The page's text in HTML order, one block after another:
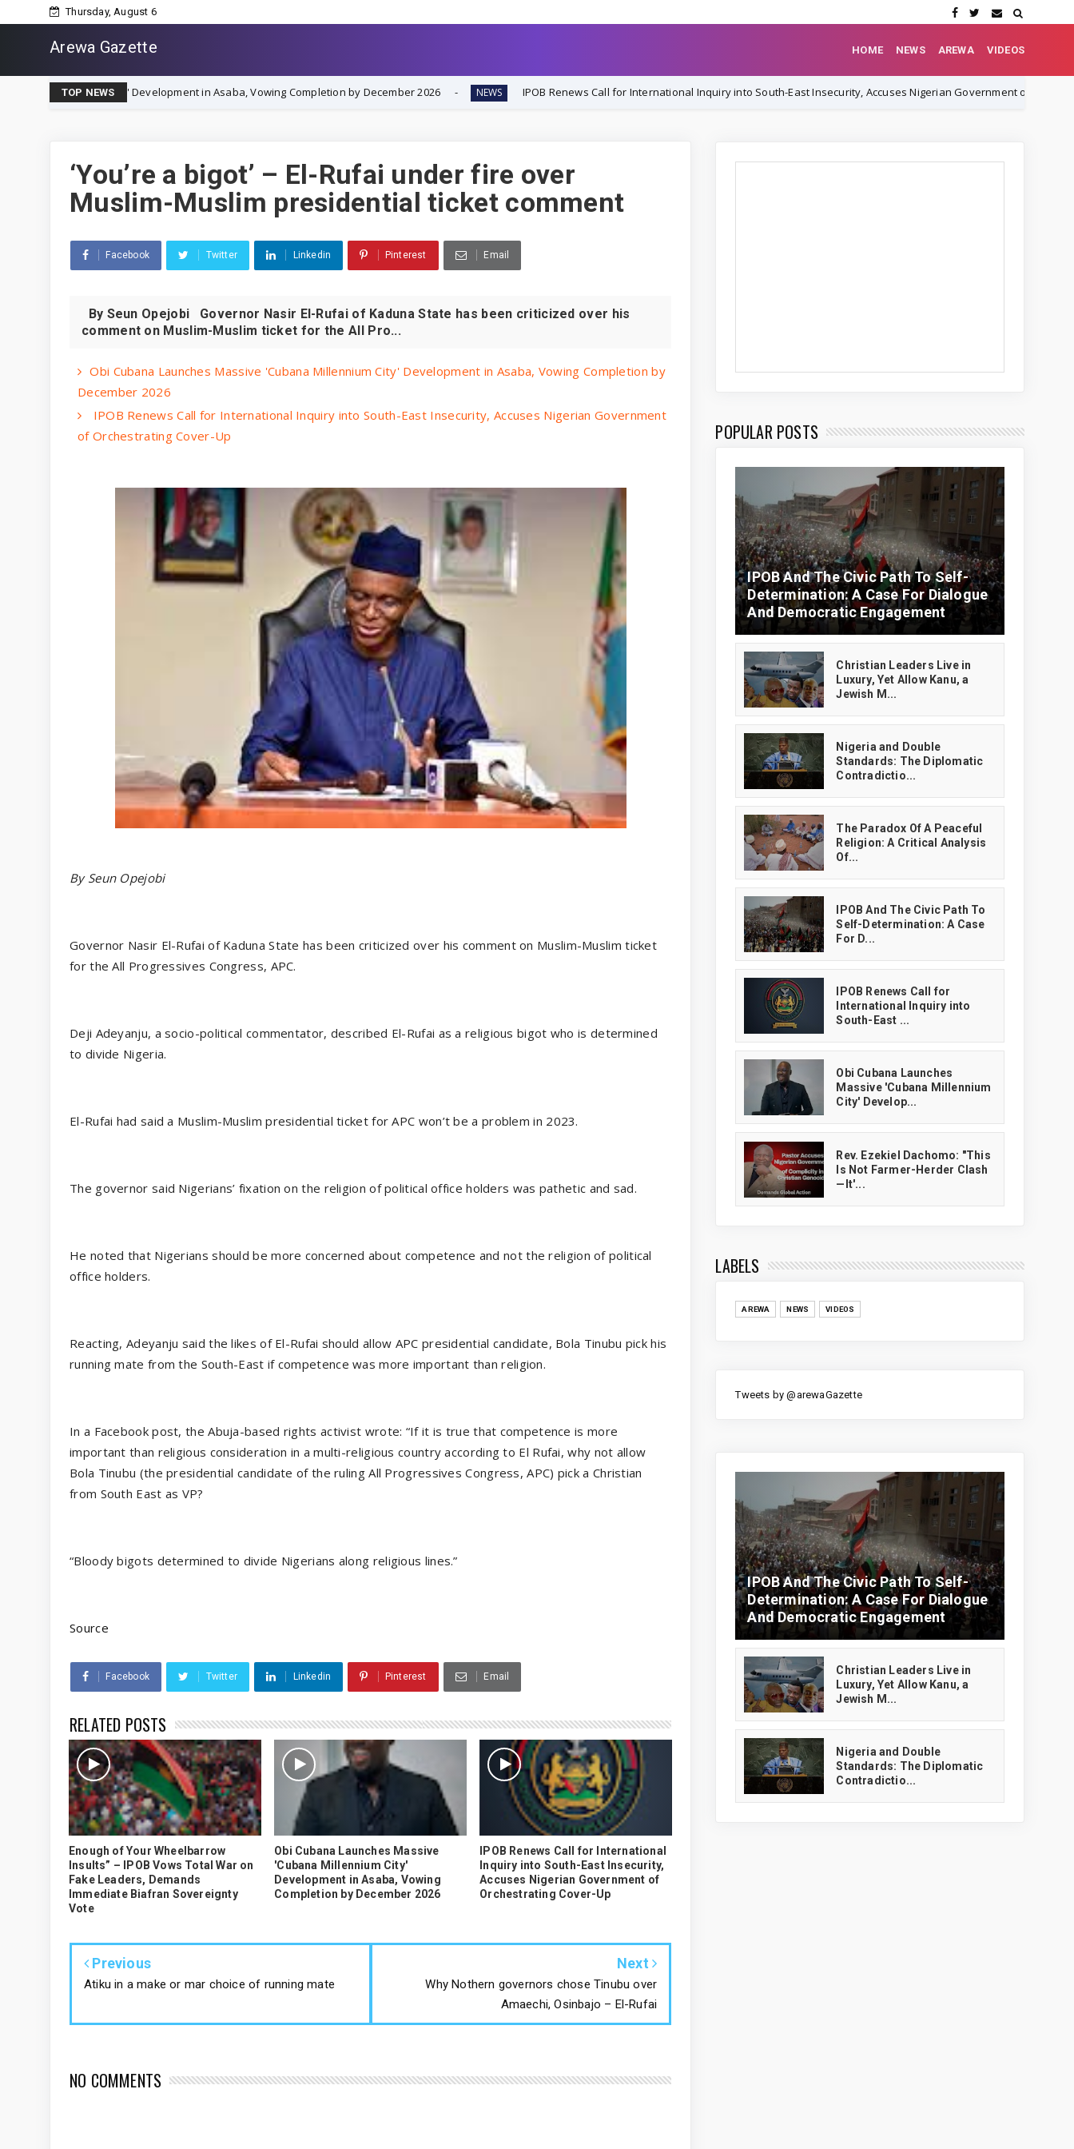
Thursday, August 6
Arewa Gazette HOME NEWS AREWA VIDEOS
TOP NEWS
City' Development in Asaba, Vowing Completion by December 2026 NEWS IPOB Renews Call for International Inquiry into South-East Insecurity, Accuses Nigerian Government of Orchestrating Cover-Up
‘You’re a bigot’ – El-Rufai under fire over
Muslim-Muslim presidential ticket comment
Facebook Twitter Linkedin Pinterest Email
By Seun Opejobi Governor Nasir El-Rufai of Kaduna State has been criticized over his
comment on Muslim-Muslim ticket for the All Pro...
Obi Cubana Launches Massive 'Cubana Millennium City' Development in Asaba, Vowing Completion by
December 2026
IPOB Renews Call for International Inquiry into South-East Insecurity, Accuses Nigerian Government
of Orchestrating Cover-Up
By Seun Opejobi
Governor Nasir El-Rufai of Kaduna State has been criticized over his comment on Muslim-Muslim ticket
for the All Progressives Congress, APC.
Deji Adeyanju, a socio-political commentator, described El-Rufai as a religious bigot who is determined
to divide Nigeria.
El-Rufai had said a Muslim-Muslim presidential ticket for APC won’t be a problem in 2023.
The governor said Nigerians’ fixation on the religion of political office holders was pathetic and sad.
He noted that Nigerians should be more concerned about competence and not the religion of political
office holders.
Reacting, Adeyanju said the likes of El-Rufai should allow APC presidential candidate, Bola Tinubu pick his
running mate from the South-East if competence was more important than religion.
In a Facebook post, the Abuja-based rights activist wrote: “If it is true that competence is more
important than religious consideration in a multi-religious country according to El Rufai, why not allow
Bola Tinubu (the presidential candidate of the ruling All Progressives Congress, APC) pick a Christian
from South East as VP?
“Bloody bigots determined to divide Nigerians along religious lines.”
Source
Facebook Twitter Linkedin Pinterest Email
RELATED POSTS
Enough of Your Wheelbarrow
Insults” – IPOB Vows Total War on
Fake Leaders, Demands
Immediate Biafran Sovereignty
Vote
Obi Cubana Launches Massive
'Cubana Millennium City'
Development in Asaba, Vowing
Completion by December 2026
IPOB Renews Call for International
Inquiry into South-East Insecurity,
Accuses Nigerian Government of
Orchestrating Cover-Up
Previous
Atiku in a make or mar choice of running mate
Next
Why Nothern governors chose Tinubu over
Amaechi, Osinbajo – El-Rufai
NO COMMENTS
POPULAR POSTS
IPOB And The Civic Path To Self-
Determination: A Case For Dialogue
And Democratic Engagement
Christian Leaders Live in
Luxury, Yet Allow Kanu, a
Jewish M...
‎Nigeria and Double
Standards: The Diplomatic
Contradictio...
The Paradox Of A Peaceful
Religion: A Critical Analysis
Of...
IPOB And The Civic Path To
Self-Determination: A Case
For D...
IPOB Renews Call for
International Inquiry into
South-East ...
Obi Cubana Launches
Massive 'Cubana Millennium
City' Develop...
Rev. Ezekiel Dachomo: "This
Is Not Farmer-Herder Clash
—It'...
LABELS
AREWA NEWS VIDEOS
Tweets by @arewaGazette
IPOB And The Civic Path To Self-
Determination: A Case For Dialogue
And Democratic Engagement
Christian Leaders Live in
Luxury, Yet Allow Kanu, a
Jewish M...
‎Nigeria and Double
Standards: The Diplomatic
Contradictio...